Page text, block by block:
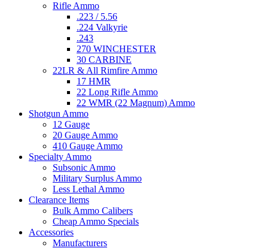
Rifle Ammo
.223 / 5.56
.224 Valkyrie
.243
270 WINCHESTER
30 CARBINE
22LR & All Rimfire Ammo
17 HMR
22 Long Rifle Ammo
22 WMR (22 Magnum) Ammo
Shotgun Ammo
12 Gauge
20 Gauge Ammo
410 Gauge Ammo
Specialty Ammo
Subsonic Ammo
Military Surplus Ammo
Less Lethal Ammo
Clearance Items
Bulk Ammo Calibers
Cheap Ammo Specials
Accessories
Manufacturers